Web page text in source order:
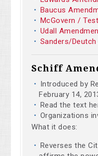
Baucus
McGovern /
Udall
Sanders/
Schiff
Introduced by
February 14,
Read the text
Organizations
What it does:
Reverses the